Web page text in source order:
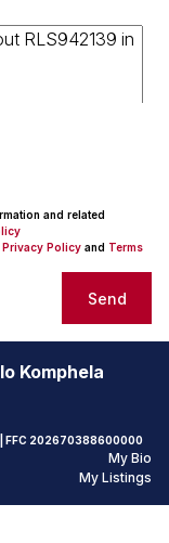
and related
Privacy Policy and Terms
Send
Komphela
| FFC 202670388600000
My Bio
My Listings